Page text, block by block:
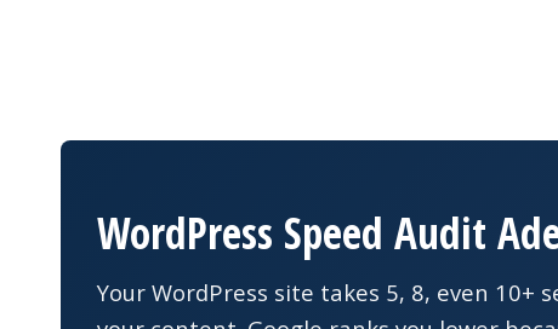
WordPress Speed Audit
Your WordPress site takes 5, 8, even 10+